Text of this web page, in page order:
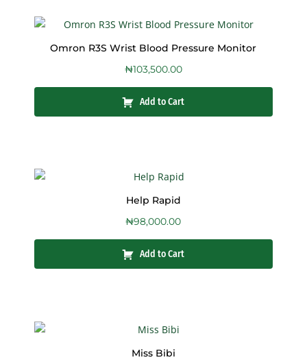
Omron R3S Wrist Blood Pressure Monitor
₦103,500.00
Add to Cart
Help Rapid
₦98,000.00
Add to Cart
Miss Bibi